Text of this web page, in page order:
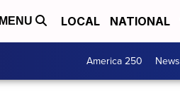
MENU LOCAL NATIONAL
America 250 News